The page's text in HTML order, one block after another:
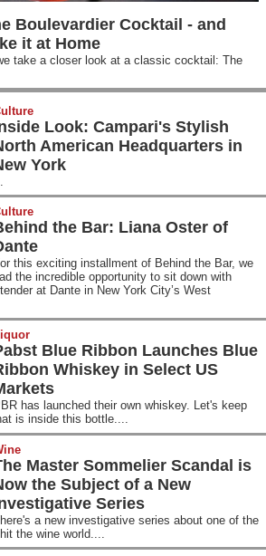
Boulevardier Cocktail - and
it at Home
take a closer look at a classic cocktail: The
Look: Campari's Stylish
American Headquarters in
York
the Bar: Liana Oster of
this exciting installment of Behind the Bar, we
the incredible opportunity to sit down with
at Dante in New York City’s West
Blue Ribbon Launches Blue
Whiskey in Select US
has launched their own whiskey. Let's keep
is inside this bottle....
Master Sommelier Scandal is
the Subject of a New
Series
a new investigative series about one of the
the wine world....